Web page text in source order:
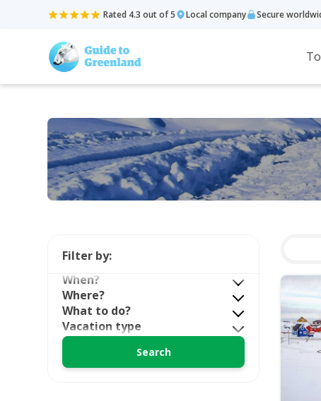
Rated 4.3 out of 5 Local company Secure
Filter by:
When?
Where?
What to do?
Vacation type